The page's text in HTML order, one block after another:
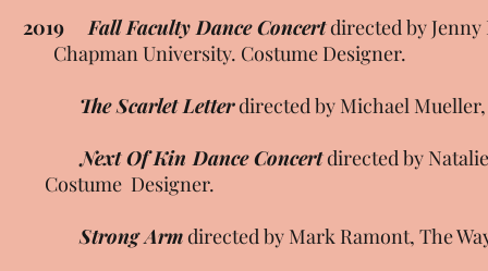
2019
Fall Faculty Dance Concertdirected by
Chapman University. Costume Designer.
The Scarlet Letterdirected by Michael
Next Of Kin Dance Concertdirected by
Costume Designer.
Strong Armdirected by Mark Ramont, The